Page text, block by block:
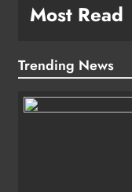
Most Read
Trending News